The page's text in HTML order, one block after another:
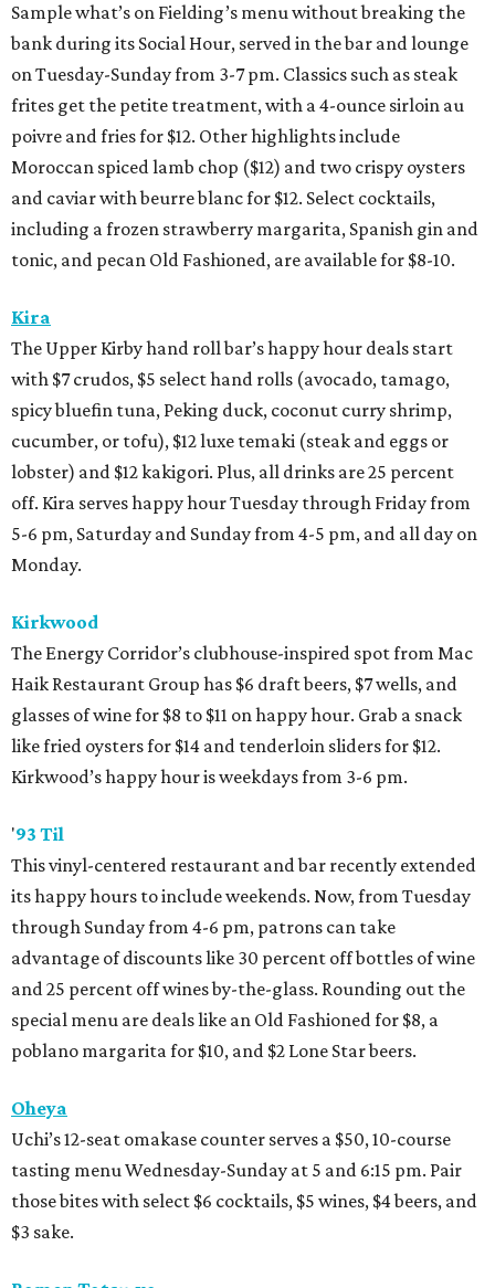
Sample what’s on Fielding’s menu without breaking the
bank during its Social Hour, served in the bar and lounge
on Tuesday-Sunday from 3-7 pm. Classics such as steak
frites get the petite treatment, with a 4-ounce sirloin au
poivre and fries for $12. Other highlights include
Moroccan spiced lamb chop ($12) and two crispy oysters
and caviar with beurre blanc for $12. Select cocktails,
including a frozen strawberry margarita, Spanish gin and
tonic, and pecan Old Fashioned, are available for $8-10.
Kira
The Upper Kirby hand roll bar’s happy hour deals start
with $7 crudos, $5 select hand rolls (avocado, tamago,
spicy bluefin tuna, Peking duck, coconut curry shrimp,
cucumber, or tofu), $12 luxe temaki (steak and eggs or
lobster) and $12 kakigori. Plus, all drinks are 25 percent
off. Kira serves happy hour Tuesday through Friday from
5-6 pm, Saturday and Sunday from 4-5 pm, and all day on
Monday.
Kirkwood
The Energy Corridor’s clubhouse-inspired spot from Mac
Haik Restaurant Group has $6 draft beers, $7 wells, and
glasses of wine for $8 to $11 on happy hour. Grab a snack
like fried oysters for $14 and tenderloin sliders for $12.
Kirkwood’s happy hour is weekdays from 3-6 pm.
'93 Til
This vinyl-centered restaurant and bar recently extended
its happy hours to include weekends. Now, from Tuesday
through Sunday from 4-6 pm, patrons can take
advantage of discounts like 30 percent off bottles of wine
and 25 percent off wines by-the-glass. Rounding out the
special menu are deals like an Old Fashioned for $8, a
poblano margarita for $10, and $2 Lone Star beers.
Oheya
Uchi’s 12-seat omakase counter serves a $50, 10-course
tasting menu Wednesday-Sunday at 5 and 6:15 pm. Pair
those bites with select $6 cocktails, $5 wines, $4 beers, and
$3 sake.